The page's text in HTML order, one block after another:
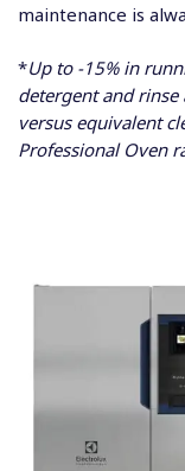
maintenance is
*Up to -15% in
detergent and rinse
versus equivalent
Professional Oven